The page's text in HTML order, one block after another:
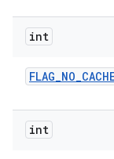
int
FLAG_NO_
int